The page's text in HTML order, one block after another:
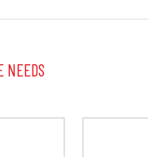
NEEDS